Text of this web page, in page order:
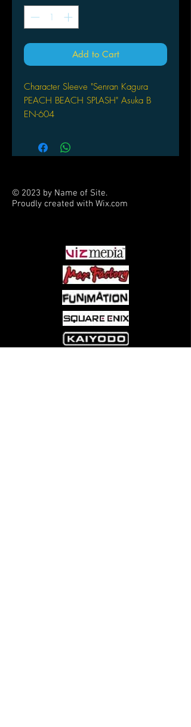
Add to Cart
Character Sleeve "Senran Kagura
PEACH BEACH SPLASH" Asuka B
EN-604
© 2023 by Name of Site.
Proudly created with Wix.com